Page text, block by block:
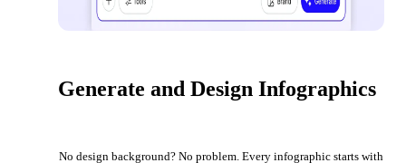
Generate and Design Infographics
No design background? No problem. Every infographic starts with